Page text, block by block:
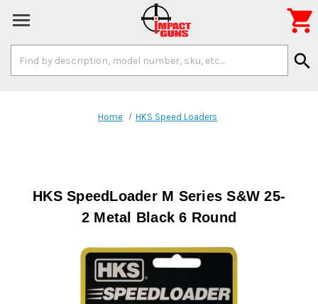
Keyword:
search

Home HKS Speed Loaders
HKS SpeedLoader M Series S&W 25-
2 Metal Black 6 Round